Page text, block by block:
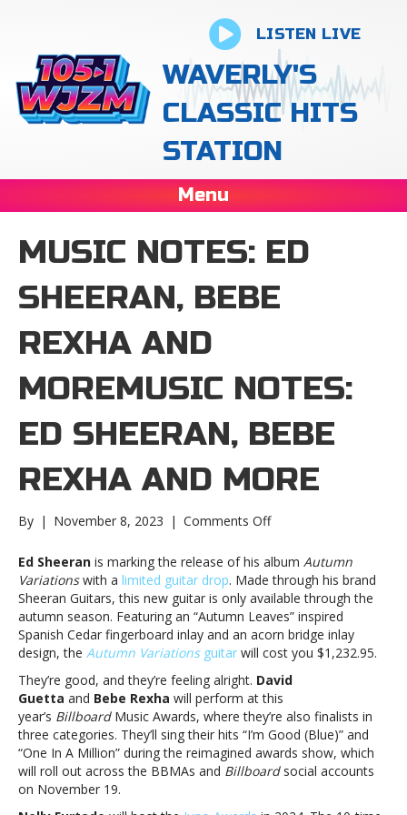
LISTEN LIVE
WAVERLY'S
CLASSIC HITS
STATION
Menu
MUSIC NOTES: ED
SHEERAN, BEBE
REXHA AND
MOREMUSIC NOTES:
ED SHEERAN, BEBE
REXHA AND MORE
By | November 8, 2023 | Comments Offon
notes:
Ed
Sheeran,
Bebe
Rexha
and
moreMusic
notes:
Ed
Sheeran,
Bebe
Rexha
and
Ed Sheeran is marking the release of his album Autumn
Variationswith a limited guitar drop. Made through his brand
Sheeran Guitars, this new guitar is only available through the
autumn season. Featuring an “Autumn Leaves” inspired
Spanish Cedar fingerboard inlay and an acorn bridge inlay
design, the Autumn Variationsguitar will cost you $1,232.95.
They’re good, and they’re feeling alright. David
Guetta and Bebe Rexha will perform at this
year’s BillboardMusic Awards, where they’re also finalists in
three categories. They’ll sing their hits “I’m Good (Blue)” and
“One In A Million” during the reimagined awards show, which
will roll out across the BBMAs and Billboardsocial accounts
on November 19.